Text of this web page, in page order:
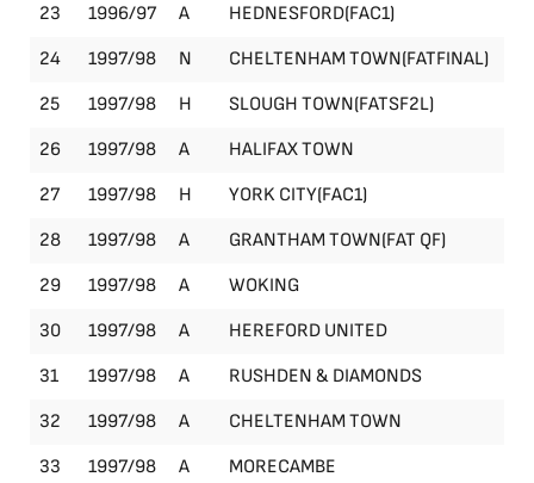
23
1996/97 A HEDNESFORD(FAC1)
24
1997/98 N CHELTENHAM TOWN(FATFINAL)
25
1997/98 H SLOUGH TOWN(FATSF2L)
26
1997/98 A HALIFAX TOWN
27
1997/98 H YORK CITY(FAC1)
28
1997/98 A GRANTHAM TOWN(FAT QF)
29
1997/98 A WOKING
30
1997/98 A HEREFORD UNITED
31
1997/98 A RUSHDEN & DIAMONDS
32
1997/98 A CHELTENHAM TOWN
33
1997/98 A MORECAMBE